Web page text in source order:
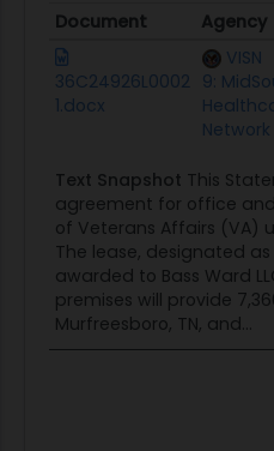
Document Agency
Document
Agency
36C24926L0002
1.docx
VISN
9:
Network
Text Snapshot This
agreement for office
of Veterans Affairs (VA)
The lease, designated
awarded to Bass Ward
premises will provide
Murfreesboro, TN, and...